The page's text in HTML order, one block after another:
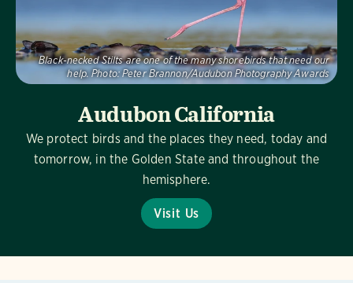
Audubon California
We protect birds and the places they need, today and
tomorrow, in the Golden State and throughout the
hemisphere.
Visit Us
Black-necked Stilts are one of the many shorebirds that need our
help. Photo: Peter Brannon/Audubon Photography Awards